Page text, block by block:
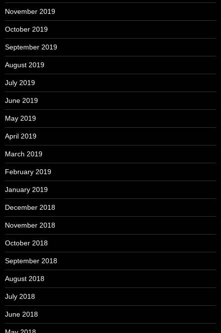
November 2019
October 2019
September 2019
August 2019
July 2019
June 2019
May 2019
April 2019
March 2019
February 2019
January 2019
December 2018
November 2018
October 2018
September 2018
August 2018
July 2018
June 2018